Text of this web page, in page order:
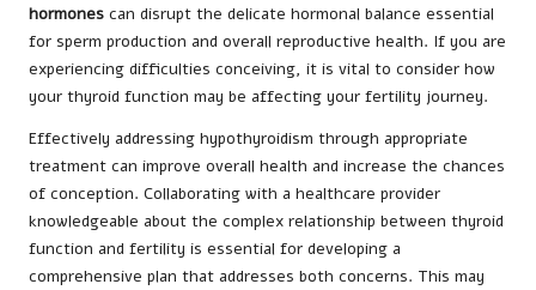
hormones can disrupt the delicate hormonal balance essential
for sperm production and overall reproductive health. If you are
experiencing difficulties conceiving, it is vital to consider how
your thyroid function may be affecting your fertility journey.
Effectively addressing hypothyroidism through appropriate
treatment can improve overall health and increase the chances
of conception. Collaborating with a healthcare provider
knowledgeable about the complex relationship between thyroid
function and fertility is essential for developing a
comprehensive plan that addresses both concerns. This may